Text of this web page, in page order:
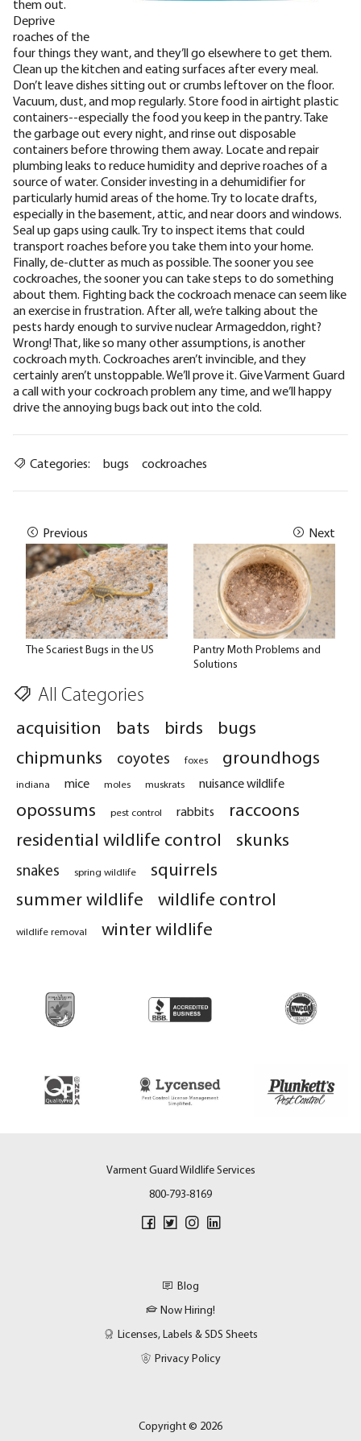
them out.
Deprive
roaches of the
four things they want, and they’ll go elsewhere to get them.
Clean up the kitchen and eating surfaces after every meal.
Don’t leave dishes sitting out or crumbs leftover on the floor.
Vacuum, dust, and mop regularly. Store food in airtight plastic
containers--especially the food you keep in the pantry. Take
the garbage out every night, and rinse out disposable
containers before throwing them away. Locate and repair
plumbing leaks to reduce humidity and deprive roaches of a
source of water. Consider investing in a dehumidifier for
particularly humid areas of the home. Try to locate drafts,
especially in the basement, attic, and near doors and windows.
Seal up gaps using caulk. Try to inspect items that could
transport roaches before you take them into your home.
Finally, de-clutter as much as possible. The sooner you see
cockroaches, the sooner you can take steps to do something
about them. Fighting back the cockroach menace can seem like
an exercise in frustration. After all, we’re talking about the
pests hardy enough to survive nuclear Armageddon, right?
Wrong! That, like so many other assumptions, is another
cockroach myth. Cockroaches aren’t invincible, and they
certainly aren’t unstoppable.We’ll prove it. Give Varment Guard
a callwith your cockroach problem any time, and we’ll happy
drive the annoying bugs back out into the cold.
Categories: bugs cockroaches
Previous
The Scariest Bugs in the US
Next
Pantry Moth Problems and
Solutions
All Categories
acquisition bats birds
bugs
chipmunks
coyotes foxes groundhogs
indiana mice moles muskrats nuisance wildlife
opossums pest control rabbits
raccoons
residential wildlife control
skunks
snakes spring wildlife
squirrels
summer wildlife
wildlife control
wildlife removal winter wildlife
Varment Guard Wildlife Services
800-793-8169
Blog
Now Hiring!
Licenses, Labels & SDS Sheets
Privacy Policy
Copyright © 2026